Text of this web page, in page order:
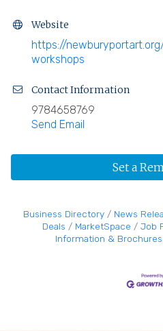
Website
https://
workshops
Contact Information
9784658769
Send Email
Set a
Business Directory News
Deals
MarketSpace Job
Information & Brochures